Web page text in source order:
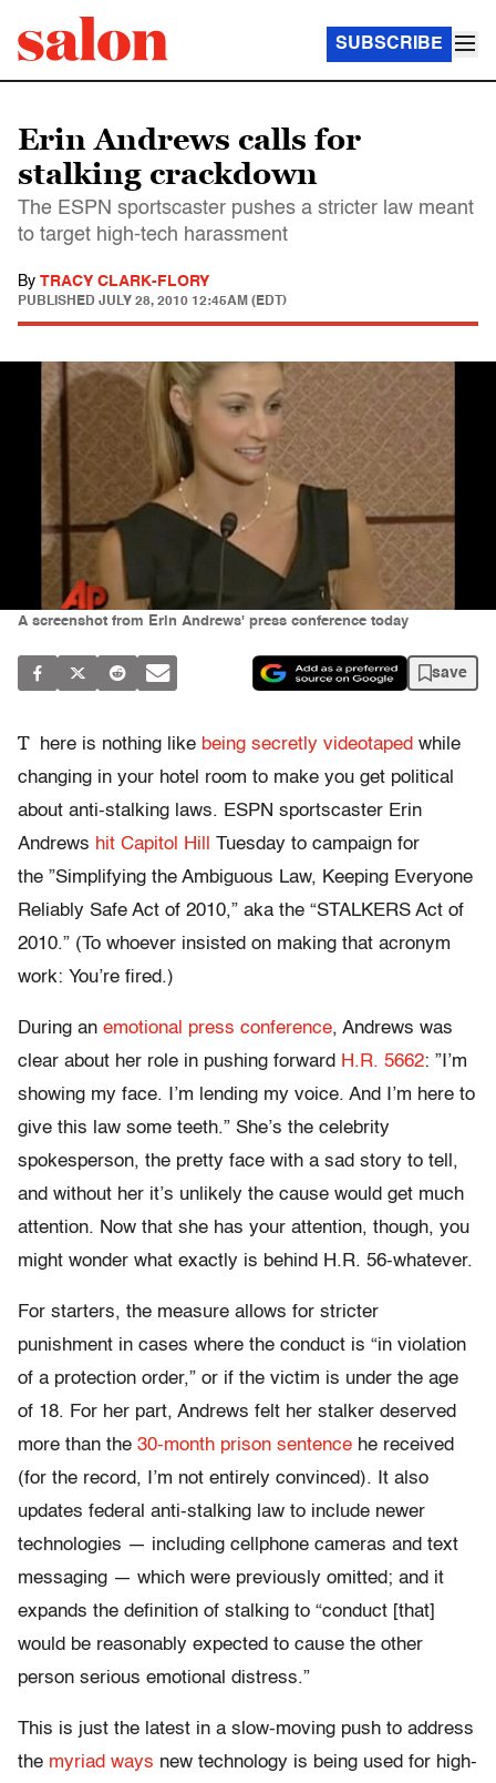
SUBSCRIBE
Erin Andrews calls for
stalking crackdown
The ESPN sportscaster pushes a stricter law meant
to target high-tech harassment
By TRACY CLARK-FLORY
PUBLISHED JULY 28, 2010 12:45AM (EDT)
A screenshot from Erin Andrews' press conference today
save
T here is nothing like being secretly videotaped while
changing in your hotel room to make you get political
about anti-stalking laws. ESPN sportscaster Erin
Andrews hit Capitol Hill
Tuesday to campaign for
the ”Simplifying the Ambiguous Law, Keeping Everyone
Reliably Safe Act of 2010,” aka the “STALKERS Act of
2010.” (To whoever insisted on making that acronym
work: You’re fired.)
During an emotional press conference, Andrews was
clear about her role in pushing forward H.R. 5662: ”I’m
showing my face. I’m lending my voice. And I’m here to
give this law some teeth.” She’s the celebrity
spokesperson, the pretty face with a sad story to tell,
and without her it’s unlikely the cause would get much
attention. Now that she has your attention, though, you
might wonder what exactly is behind H.R. 56-whatever.
For starters, the measure allows for stricter
punishment in cases where the conduct is “in violation
of a protection order,” or if the victim is under the age
of 18. For her part, Andrews felt her stalker deserved
more than the 30-month prison sentence he received
(for the record, I’m not entirely convinced). It also
updates federal anti-stalking law to include newer
technologies — including cellphone cameras and text
messaging — which were previously omitted; and it
expands the definition of stalking to “conduct [that]
would be reasonably expected to cause the other
person serious emotional distress.”
This is just the latest in a slow-moving push to address
the myriad ways new technology is being used for high-